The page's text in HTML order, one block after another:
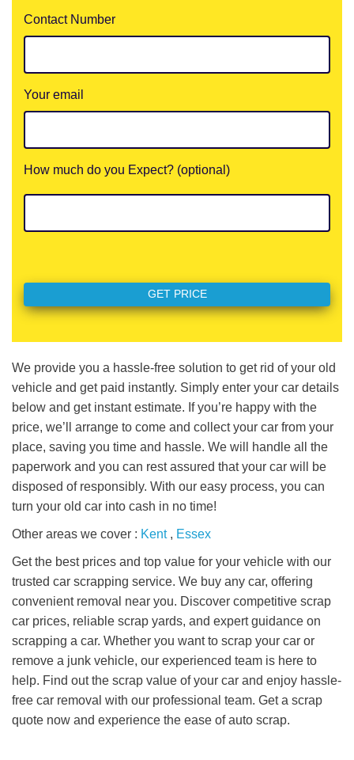
Contact Number
Your email
How much do you Expect? (optional)
We provide you a hassle-free solution to get rid of your old
vehicle and get paid instantly. Simply enter your car details
below and get instant estimate. If you’re happy with the
price, we’ll arrange to come and collect your car from your
place, saving you time and hassle. We will handle all the
paperwork and you can rest assured that your car will be
disposed of responsibly. With our easy process, you can
turn your old car into cash in no time!
Other areas we cover : Kent, Essex
Get the best prices and top value for your vehicle with our
trusted car scrapping service. We buy any car, offering
convenient removal near you. Discover competitive scrap
car prices, reliable scrap yards, and expert guidance on
scrapping a car. Whether you want to scrap your car or
remove a junk vehicle, our experienced team is here to
help. Find out the scrap value of your car and enjoy hassle-
free car removal with our professional team. Get a scrap
quote now and experience the ease of auto scrap.